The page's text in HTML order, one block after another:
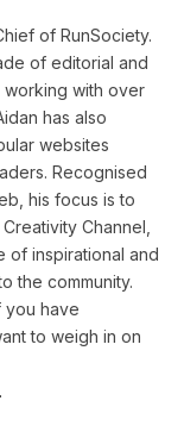
of RunSociety.
of editorial and
with over
has also
websites
Recognised
his focus is to
Channel,
of inspirational and
the community.
you have
to weigh in on